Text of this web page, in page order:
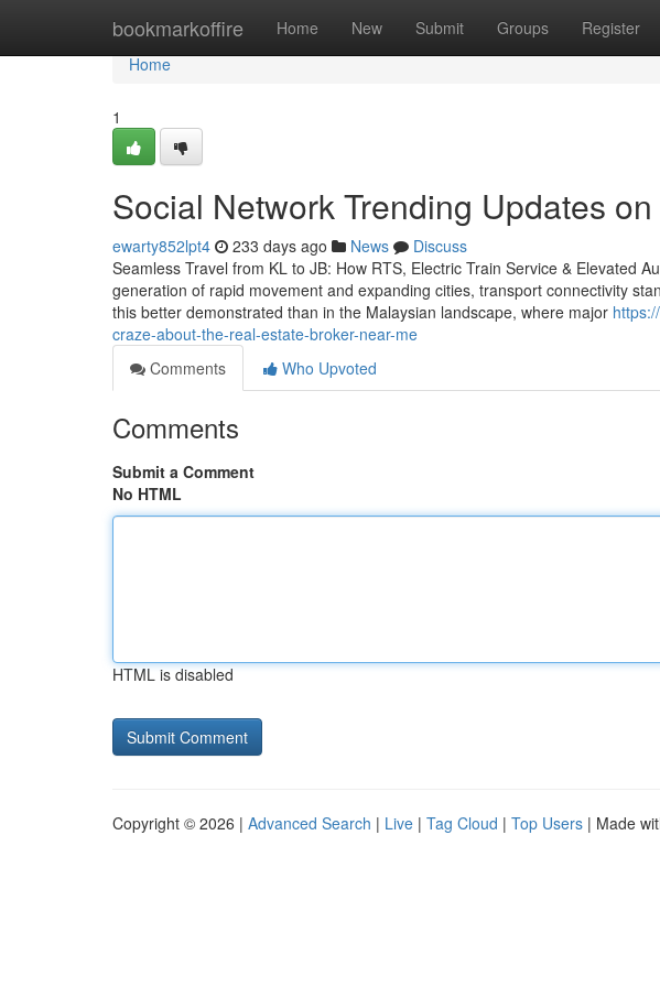
bookmarkoffire Home New Submit Groups Register
Home
Home
1
Social Network Trending Updates
ewarty852lpt4 233 days ago News
Discuss
Seamless Travel from KL to JB: How RTS, Electric Train Service & Elevated
generation of rapid movement and expanding cities, transport connectivity
this better demonstrated than in the Malaysian landscape, where major
craze-about-the-real-estate-broker-near-me
Comments
Who Upvoted
Comments
Submit a Comment
No HTML
HTML is disabled
Copyright © 2026 | Advanced Search | Live | Tag Cloud | Top Users | Made